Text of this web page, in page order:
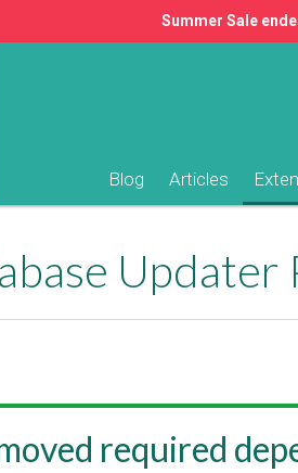
Summer Sale
Blog Articles
Updater
required